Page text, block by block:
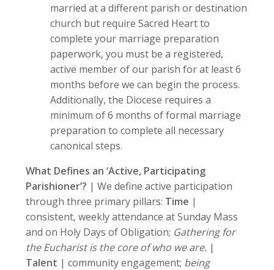
married at a different parish or destination
church but require Sacred Heart to
complete your marriage preparation
paperwork, you must be a registered,
active member of our parish for at least 6
months before we can begin the process.
Additionally, the Diocese requires a
minimum of 6 months of formal marriage
preparation to complete all necessary
canonical steps.
What Defines an ‘Active, Participating
Parishioner’? | We define active participation
through three primary pillars: Time |
consistent, weekly attendance at Sunday Mass
and on Holy Days of Obligation; Gathering for
the Eucharist is the core of who we are. |
Talent | community engagement; being